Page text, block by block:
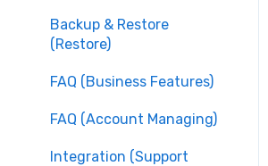
Backup & Restore
(Restore)
FAQ (Business Features)
FAQ (Account Managing)
Integration (Support